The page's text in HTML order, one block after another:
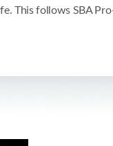
follows SBA